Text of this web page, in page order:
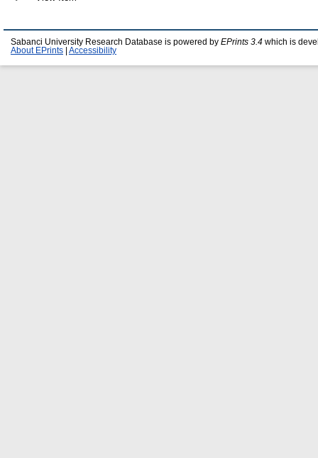
Sabanci University Research Database is powered by EPrints 3.4 which is
About EPrints
Accessibility